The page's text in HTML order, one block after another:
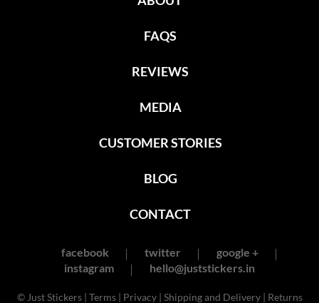
FAQS
REVIEWS
MEDIA
CUSTOMER STORIES
BLOG
CONTACT
facebook twitter
google +
instagram
hello@juststickers.in
© Just Stickers | Terms| Privacy| Shipping and Delivery| Returns